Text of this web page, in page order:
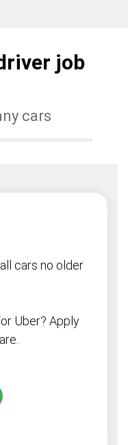
job
cars
cars no older
Uber? Apply